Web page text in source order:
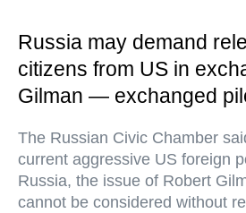
Russia may demand
citizens from US in
Gilman — exchanged
The Russian Civic Chamber
current aggressive US foreign
Russia, the issue of Robert
cannot be considered without